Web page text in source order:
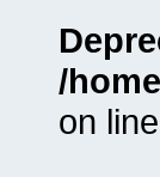
/
on line